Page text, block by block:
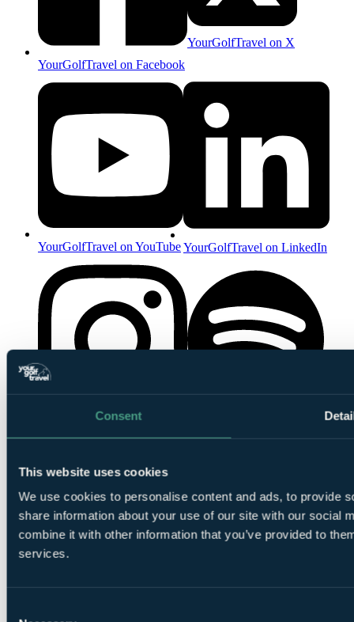
Consent
This website uses cookies
We use cookies to personalise content and ads, to provide
share information about your use of our site with our social
combine it with other information that you’ve provided to
services.
YourGolfTravel on Facebook
YourGolfTravel on X
YourGolfTravel on YouTubeYourGolfTravel on LinkedIn